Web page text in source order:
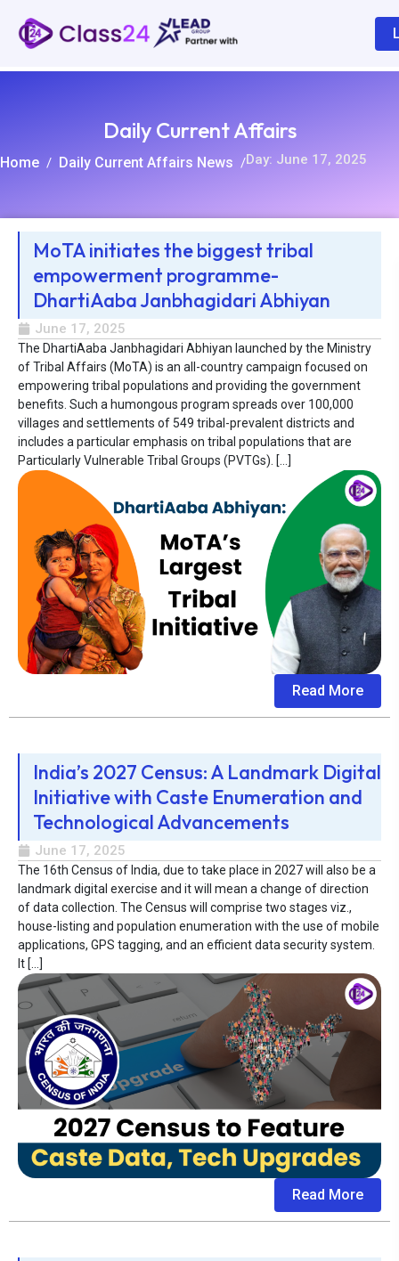
Daily Current Affairs
Home / Daily Current Affairs News /Day: June 17, 2025
MoTA initiates the biggest tribal
empowerment programme-
DhartiAaba Janbhagidari Abhiyan
June 17, 2025
The DhartiAaba Janbhagidari Abhiyan launched by the Ministry
of Tribal Affairs (MoTA) is an all-country campaign focused on
empowering tribal populations and providing the government
benefits. Such a humongous program spreads over 100,000
villages and settlements of 549 tribal-prevalent districts and
includes a particular emphasis on tribal populations that are
Particularly Vulnerable Tribal Groups (PVTGs). […]
Read More
India’s 2027 Census: A Landmark Digital
Initiative with Caste Enumeration and
Technological Advancements
June 17, 2025
The 16th Census of India, due to take place in 2027 will also be a
landmark digital exercise and it will mean a change of direction
of data collection. The Census will comprise two stages viz.,
house-listing and population enumeration with the use of mobile
applications, GPS tagging, and an efficient data security system.
It […]
Read More